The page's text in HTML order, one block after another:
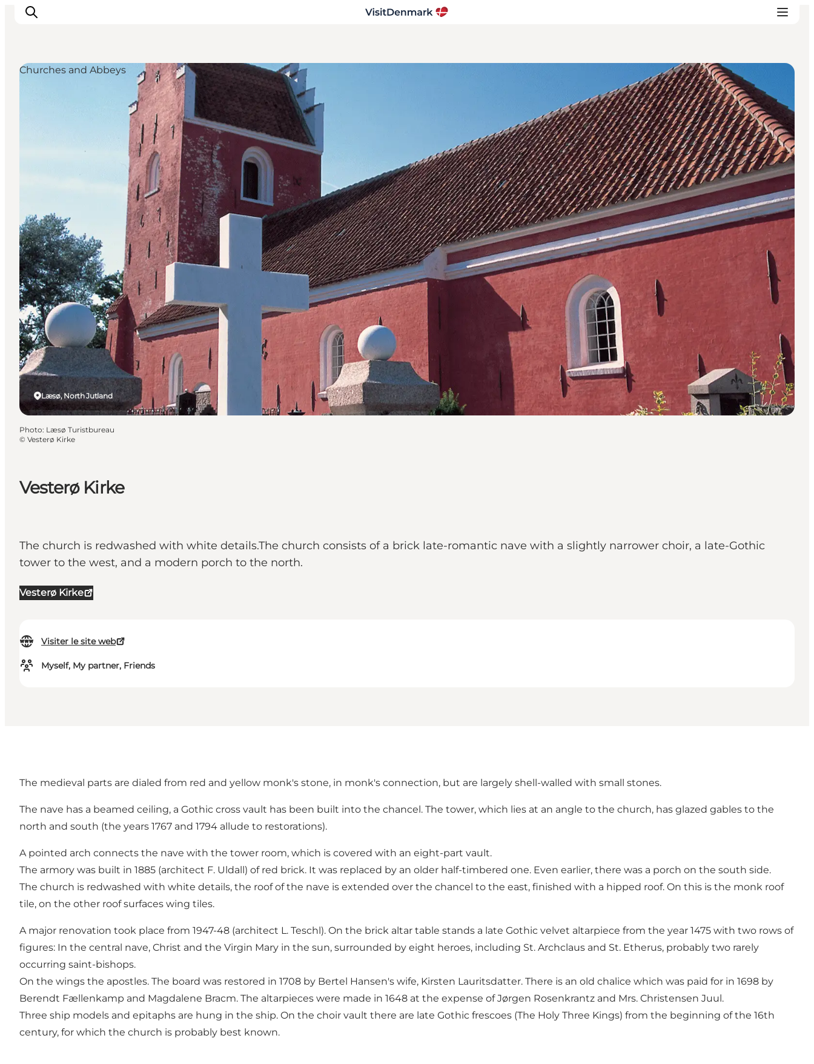
Hébergements
Planifiez votre voyage
Vesterø Kirke
The church is redwashed with white details.The church consists of a brick late-romantic nave with a slightly narrower choir, a late-Gothic
tower to the west, and a modern porch to the north.
Vesterø Kirke
Visiter le site web
Myself, My partner, Friends
Læsø, North Jutland
Churches and Abbeys
Photo: Læsø Turistbureau
© Vesterø Kirke
The medieval parts are dialed from red and yellow monk's stone, in monk's connection, but are largely shell-walled with small stones.
The nave has a beamed ceiling, a Gothic cross vault has been built into the chancel. The tower, which lies at an angle to the church, has glazed gables to the
north and south (the years 1767 and 1794 allude to restorations).
A pointed arch connects the nave with the tower room, which is covered with an eight-part vault.
The armory was built in 1885 (architect F. Uldall) of red brick. It was replaced by an older half-timbered one. Even earlier, there was a porch on the south side.
The church is redwashed with white details, the roof of the nave is extended over the chancel to the east, finished with a hipped roof. On this is the monk roof
tile, on the other roof surfaces wing tiles.
A major renovation took place from 1947-48 (architect L. Teschl). On the brick altar table stands a late Gothic velvet altarpiece from the year 1475 with two rows of
figures: In the central nave, Christ and the Virgin Mary in the sun, surrounded by eight heroes, including St. Archclaus and St. Etherus, probably two rarely
occurring saint-bishops.
On the wings the apostles. The board was restored in 1708 by Bertel Hansen's wife, Kirsten Lauritsdatter. There is an old chalice which was paid for in 1698 by
Berendt Fællenkamp and Magdalene Bracm. The altarpieces were made in 1648 at the expense of Jørgen Rosenkrantz and Mrs. Christensen Juul.
Three ship models and epitaphs are hung in the ship. On the choir vault there are late Gothic frescoes (The Holy Three Kings) from the beginning of the 16th
century, for which the church is probably best known.